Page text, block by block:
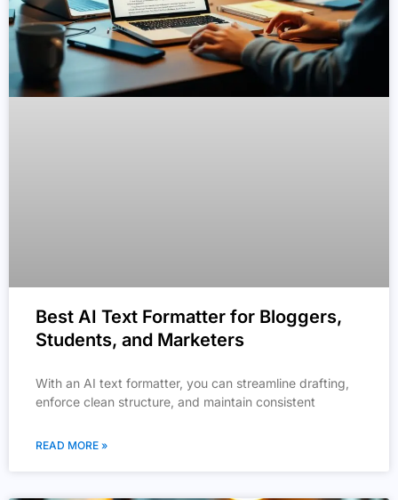
Best AI Text Formatter for Bloggers,
Students, and Marketers
With an AI text formatter, you can streamline drafting,
enforce clean structure, and maintain consistent
READ MORE »